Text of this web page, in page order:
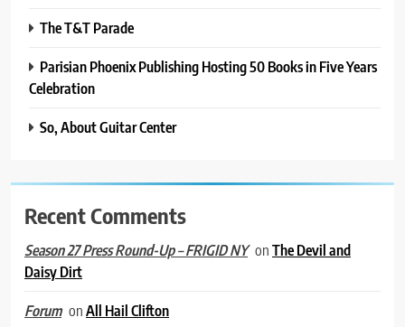
The T&T Parade
Parisian Phoenix Publishing Hosting 50 Books in Five Years
Celebration
So, About Guitar Center
Recent Comments
Season 27 Press Round-Up – FRIGID NY onThe Devil and
Daisy Dirt
Forum onAll Hail Clifton